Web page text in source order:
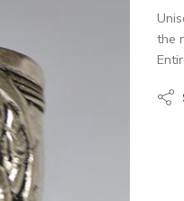
the